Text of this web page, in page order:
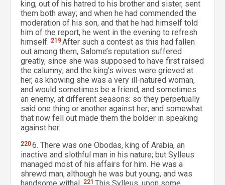
king, out of his hatred to his brother and sister, sent
them both away; and when he had commended the
moderation of his son, and that he had himself told
him of the report, he went in the evening to refresh
himself. 219After such a contest as this had fallen
out among them, Salome’s reputation suffered
greatly, since she was supposed to have first raised
the calumny; and the king’s wives were grieved at
her, as knowing she was a very ill-natured woman,
and would sometimes be a friend, and sometimes
an enemy, at different seasons: so they perpetually
said one thing or another against her; and somewhat
that now fell out made them the bolder in speaking
against her.
2206. There was one Obodas, king of Arabia, an
inactive and slothful man in his nature; but Sylleus
managed most of his affairs for him. He was a
shrewd man, although he was but young, and was
221